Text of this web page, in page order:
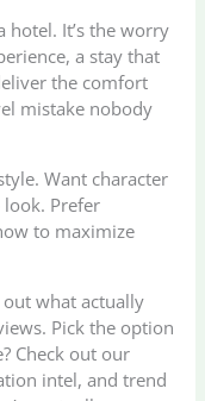
hotel. It’s the worry
a stay that
the comfort
mistake nobody
Want character
Prefer
to maximize
what actually
Pick the option
Check out our
intel, and trend